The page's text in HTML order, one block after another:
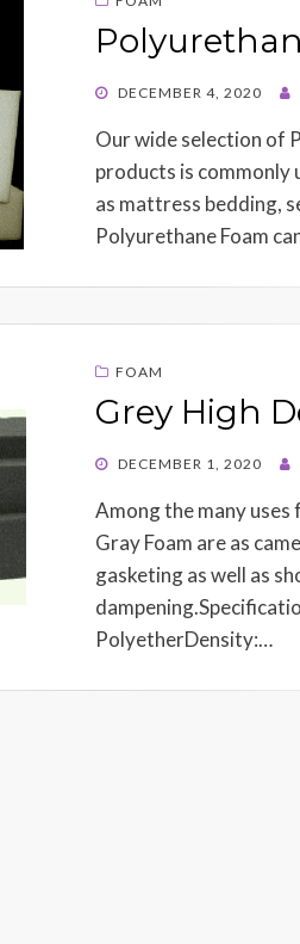
POSTED
DECEMBER 4, 2020
Our wide selection of
products is commonly
as mattress bedding,
Polyurethane Foam
FOAM
Grey High
POSTED
DECEMBER 1, 2020
Among the many
Gray Foam are as
gasketing as well as
PolyetherDensity:…